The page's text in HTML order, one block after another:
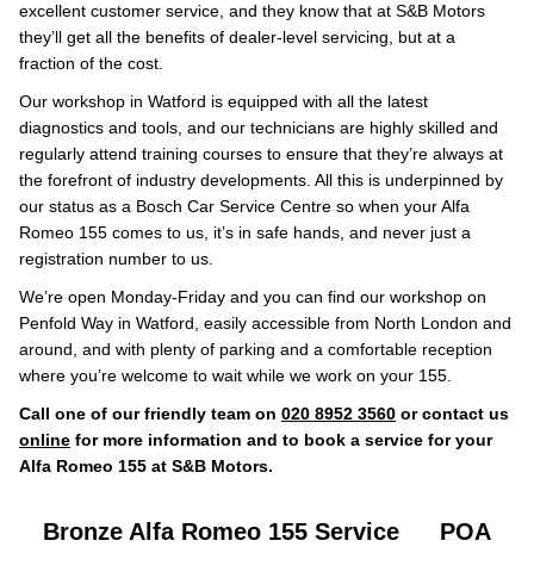
excellent customer service, and they know that at S&B Motors
they’ll get all the benefits of dealer-level servicing, but at a
fraction of the cost.
Our workshop in Watford is equipped with all the latest
diagnostics and tools, and our technicians are highly skilled and
regularly attend training courses to ensure that they’re always at
the forefront of industry developments. All this is underpinned by
our status as a Bosch Car Service Centre so when your Alfa
Romeo 155 comes to us, it’s in safe hands, and never just a
registration number to us.
We’re open Monday-Friday and you can find our workshop on
Penfold Way in Watford, easily accessible from North London and
around, and with plenty of parking and a comfortable reception
where you’re welcome to wait while we work on your 155.
Call one of our friendly team on 020 8952 3560 or contact us
online for more information and to book a service for your
Alfa Romeo 155 at S&B Motors.
Bronze Alfa Romeo 155 Service POA